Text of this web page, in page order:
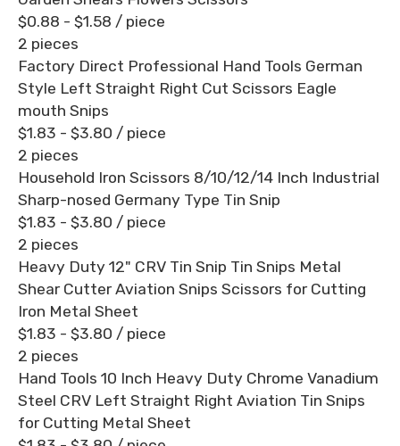
$0.88 - $1.58 / piece
2 pieces
Factory Direct Professional Hand Tools German
Style Left Straight Right Cut Scissors Eagle
mouth Snips
$1.83 - $3.80 / piece
2 pieces
Household Iron Scissors 8/10/12/14 Inch Industrial
Sharp-nosed Germany Type Tin Snip
$1.83 - $3.80 / piece
2 pieces
Heavy Duty 12" CRV Tin Snip Tin Snips Metal
Shear Cutter Aviation Snips Scissors for Cutting
Iron Metal Sheet
$1.83 - $3.80 / piece
2 pieces
Hand Tools 10 Inch Heavy Duty Chrome Vanadium
Steel CRV Left Straight Right Aviation Tin Snips
for Cutting Metal Sheet